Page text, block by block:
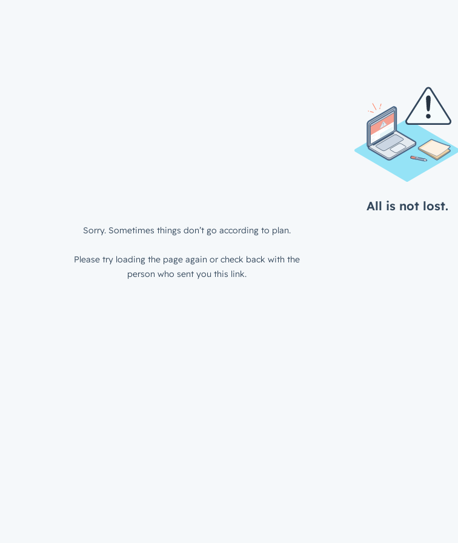
All is not lost.
Sorry. Sometimes things don’t go according to plan.
Please try loading the page again or check back with the
person who sent you this link.